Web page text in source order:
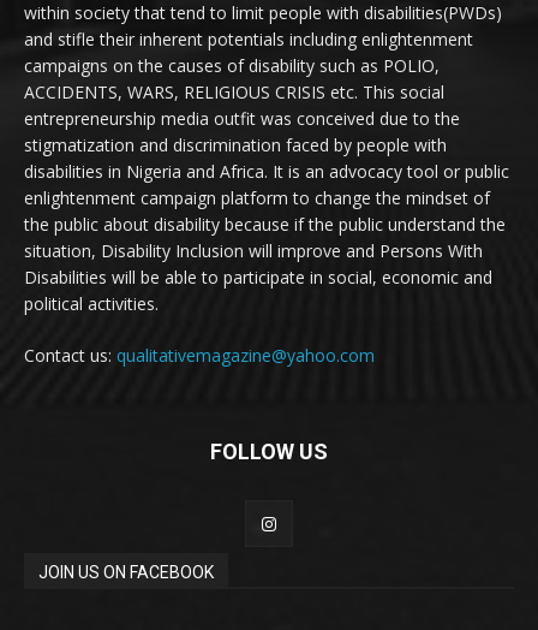
within society that tend to limit people with disabilities(PWDs)
and stifle their inherent potentials including enlightenment
campaigns on the causes of disability such as POLIO,
ACCIDENTS, WARS, RELIGIOUS CRISIS etc. This social
entrepreneurship media outfit was conceived due to the
stigmatization and discrimination faced by people with
disabilities in Nigeria and Africa. It is an advocacy tool or public
enlightenment campaign platform to change the mindset of
the public about disability because if the public understand the
situation, Disability Inclusion will improve and Persons With
Disabilities will be able to participate in social, economic and
political activities.
Contact us: qualitativemagazine@yahoo.com
FOLLOW US
JOIN US ON FACEBOOK